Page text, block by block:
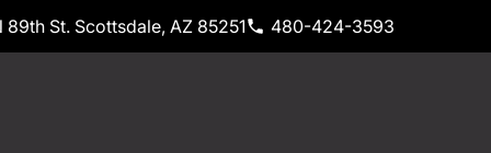
89th St. Scottsdale, AZ 85251 480-424-3593